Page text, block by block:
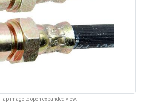
Tap image to open expanded view.